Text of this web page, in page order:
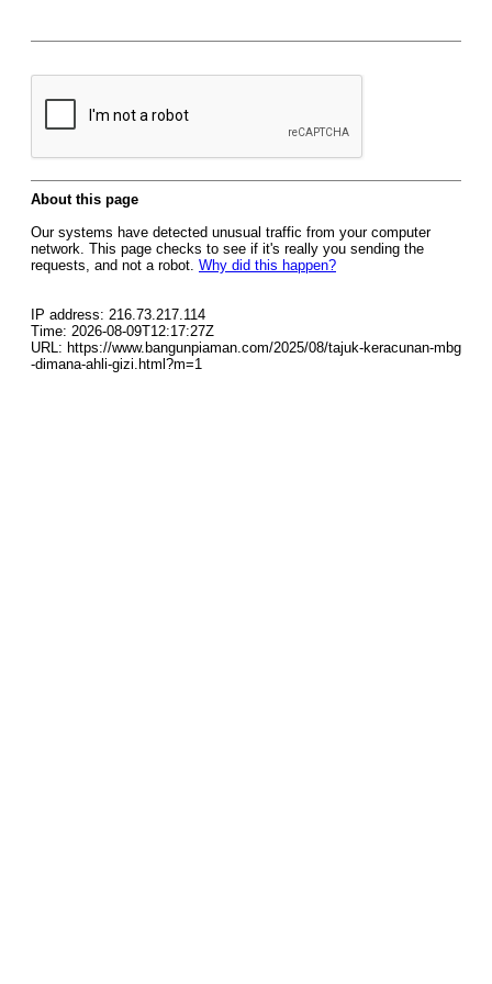
About this page
Our systems have detected unusual traffic from your computer
network. This page checks to see if it's really you sending the
requests, and not a robot. Why did this happen?
IP address: 216.73.217.114
Time: 2026-08-09T12:17:27Z
URL: https://www.bangunpiaman.com/2025/08/tajuk-keracunan-mbg
-dimana-ahli-gizi.html?m=1